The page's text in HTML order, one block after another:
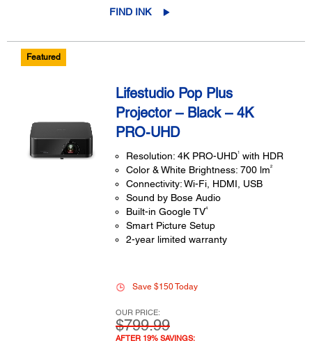
FIND INK
Featured
Lifestudio Pop Plus
Projector – Black – 4K
PRO-UHD
Resolution: 4K PRO-UHD1with HDR
Color & White Brightness: 700 lm2
Connectivity: Wi-Fi, HDMI, USB
Sound by Bose Audio
Built-in Google TV4
Smart Picture Setup
2-year limited warranty
Save $150 Today
OUR PRICE:
$799.99
AFTER 19% SAVINGS: